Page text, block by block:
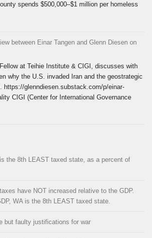
spends $500,000–$1 million per homeless
between Einar Tangen and Glenn Diesen on
at Teihie Institute & CIGI, discusses with
why the U.S. invaded Iran and the geostrategic
https://glenndiesen.substack.com/p/einar-
CIGI (Center for International Governance
the 8th LEAST taxed state, as a percent of
have NOT increased relative to the GDP.
WA is the 8th LEAST taxed state.
but faulty justifications for war